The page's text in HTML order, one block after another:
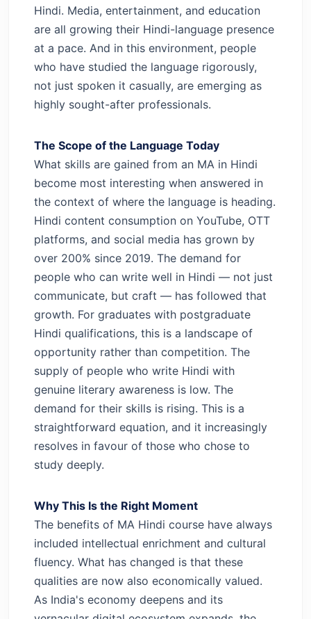
Hindi. Media, entertainment, and education
are all growing their Hindi-language presence
at a pace. And in this environment, people
who have studied the language rigorously,
not just spoken it casually, are emerging as
highly sought-after professionals.
The Scope of the Language Today
What skills are gained from an MA in Hindi
become most interesting when answered in
the context of where the language is heading.
Hindi content consumption on YouTube, OTT
platforms, and social media has grown by
over 200% since 2019. The demand for
people who can write well in Hindi — not just
communicate, but craft — has followed that
growth. For graduates with postgraduate
Hindi qualifications, this is a landscape of
opportunity rather than competition. The
supply of people who write Hindi with
genuine literary awareness is low. The
demand for their skills is rising. This is a
straightforward equation, and it increasingly
resolves in favour of those who chose to
study deeply.
Why This Is the Right Moment
The benefits of MA Hindi course have always
included intellectual enrichment and cultural
fluency. What has changed is that these
qualities are now also economically valued.
As India's economy deepens and its